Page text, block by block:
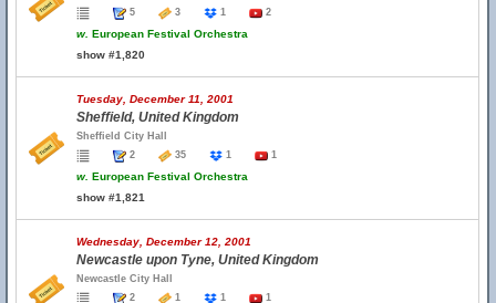
5
3 1 2
w. European Festival Orchestra
show #1,820
Tuesday, December 11, 2001
Sheffield, United Kingdom
Sheffield City Hall
2
35 1 1
w. European Festival Orchestra
show #1,821
Wednesday, December 12, 2001
Newcastle upon Tyne, United Kingdom
Newcastle City Hall
2
1 1 1